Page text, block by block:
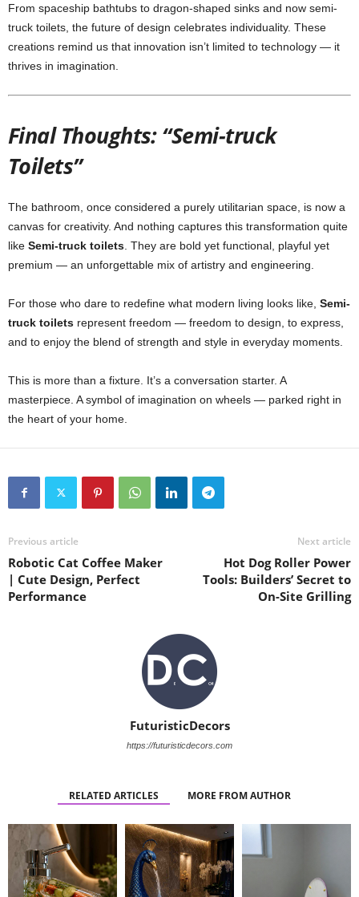
From spaceship bathtubs to dragon-shaped sinks and now semi-
truck toilets, the future of design celebrates individuality. These
creations remind us that innovation isn’t limited to technology — it
thrives in imagination.
Final Thoughts: “Semi-truck
Toilets”
The bathroom, once considered a purely utilitarian space, is now a
canvas for creativity. And nothing captures this transformation quite
like Semi-truck toilets . They are bold yet functional, playful yet
premium — an unforgettable mix of artistry and engineering.
For those who dare to redefine what modern living looks like, Semi-
truck toilets represent freedom — freedom to design, to express,
and to enjoy the blend of strength and style in everyday moments.
This is more than a fixture. It’s a conversation starter. A
masterpiece. A symbol of imagination on wheels — parked right in
the heart of your home.
Previous article
Robotic Cat Coffee Maker
| Cute Design, Perfect
Performance
Next article
Hot Dog Roller Power
Tools: Builders’ Secret to
On-Site Grilling
FuturisticDecors
https://futuristicdecors.com
RELATED ARTICLES MORE FROM AUTHOR